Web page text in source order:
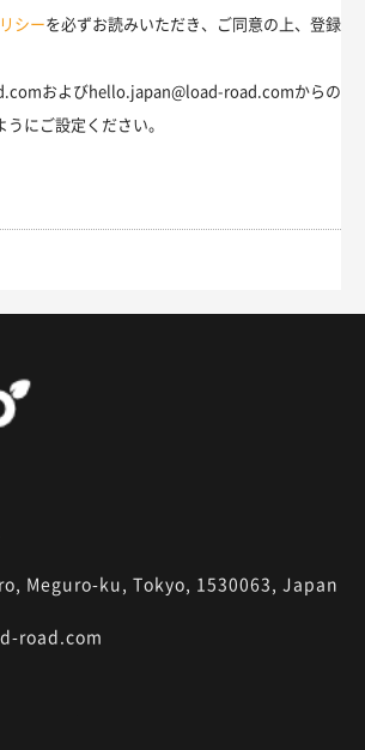
シーを必ずお読みいただき、ご同意の上、登録
およびhello.japan@load-road.comからの
うにご設定ください。
Meguro-ku, Tokyo, 1530063, Japan
road.com